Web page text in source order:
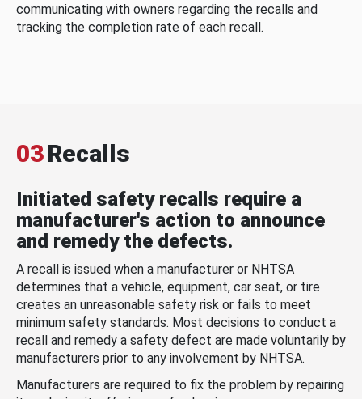
communicating with owners regarding the recalls and
tracking the completion rate of each recall.
03Recalls
Initiated safety recalls require a
manufacturer's action to announce
and remedy the defects.
A recall is issued when a manufacturer or NHTSA
determines that a vehicle, equipment, car seat, or tire
creates an unreasonable safety risk or fails to meet
minimum safety standards. Most decisions to conduct a
recall and remedy a safety defect are made voluntarily by
manufacturers prior to any involvement by NHTSA.
Manufacturers are required to fix the problem by repairing